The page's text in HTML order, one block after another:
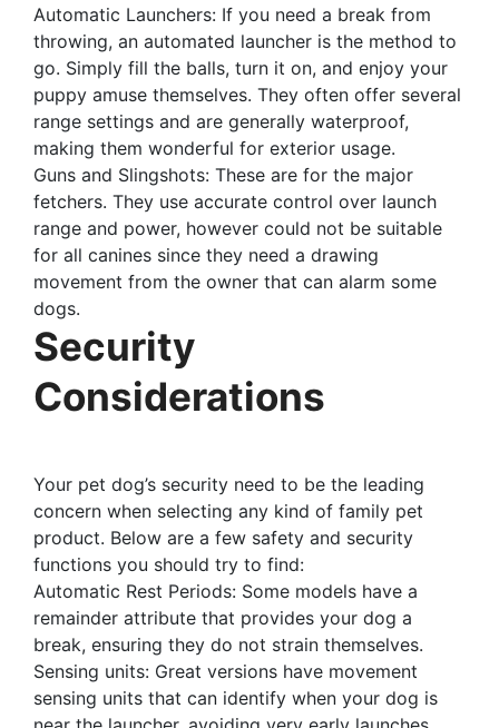
Automatic Launchers: If you need a break from
throwing, an automated launcher is the method to
go. Simply fill the balls, turn it on, and enjoy your
puppy amuse themselves. They often offer several
range settings and are generally waterproof,
making them wonderful for exterior usage.
Guns and Slingshots: These are for the major
fetchers. They use accurate control over launch
range and power, however could not be suitable
for all canines since they need a drawing
movement from the owner that can alarm some
dogs.
Security
Considerations
Your pet dog’s security need to be the leading
concern when selecting any kind of family pet
product. Below are a few safety and security
functions you should try to find:
Automatic Rest Periods: Some models have a
remainder attribute that provides your dog a
break, ensuring they do not strain themselves.
Sensing units: Great versions have movement
sensing units that can identify when your dog is